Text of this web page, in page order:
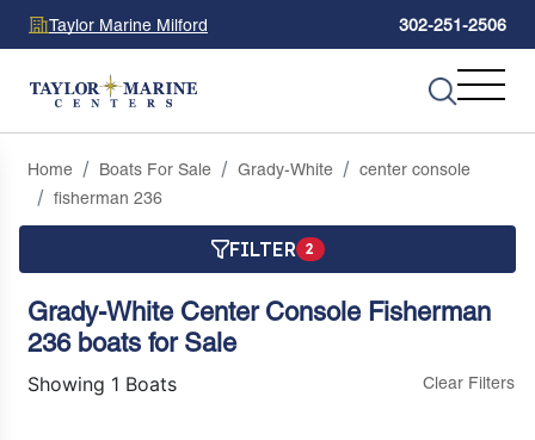
Taylor Marine Milford 302-251-2506
Home Boats For Sale Grady-White
center console
fisherman 236
FILTER 2
Grady-White Center Console Fisherman
236 boats for Sale
Showing 1 Boats Clear Filters